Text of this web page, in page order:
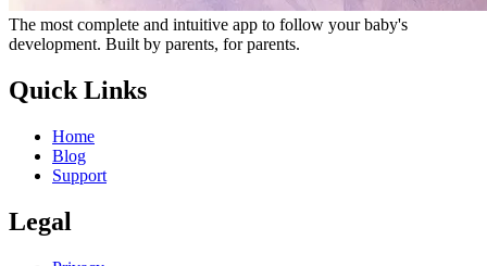
The most complete and intuitive app to follow your baby's
development. Built by parents, for parents.
Quick Links
Home
Blog
Support
Legal